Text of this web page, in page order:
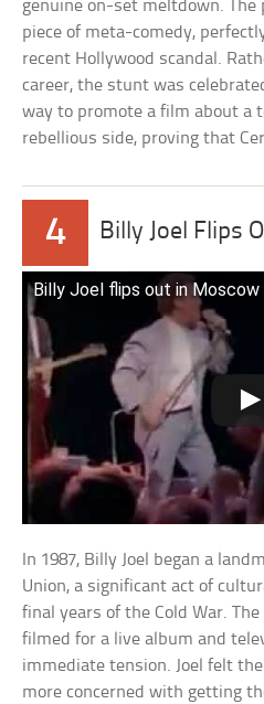
genuine on-set meltdown.
piece of meta-comedy,
recent Hollywood scandal.
career, the stunt was
way to promote a film about a
rebellious side, proving that
4 Billy Joel Flips
Billy Joel flips out in Moscow
In 1987, Billy Joel began a
Union, a significant act of
final years of the Cold War.
filmed for a live album and
immediate tension. Joel felt
more concerned with getting